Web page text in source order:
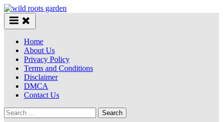
Skip
to
content
Home
About Us
Privacy Policy
Terms and Conditions
Disclaimer
DMCA
Contact Us
Search
for: